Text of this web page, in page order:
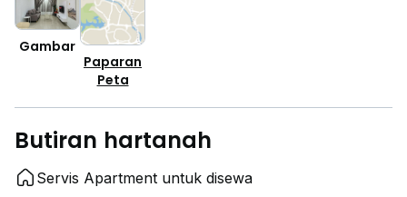
Gambar
Paparan
Peta
Butiran hartanah
Servis Apartment untuk disewa